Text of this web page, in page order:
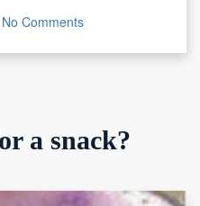
No Comments
a snack?